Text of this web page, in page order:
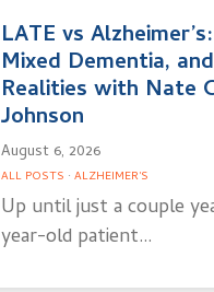
LATE vs
Mixed Dementia,
Realities with Nate
Johnson
August 6, 2026
ALL POSTS · ALZHEIMER'S
Up until just a couple
year-old patient…